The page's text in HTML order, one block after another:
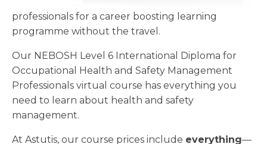
professionals for a career boosting learning
programme without the travel.
Our NEBOSH Level 6 International Diploma for
Occupational Health and Safety Management
Professionals virtual course has everything you
need to learn about health and safety
management.
At Astutis, our course prices include everything—